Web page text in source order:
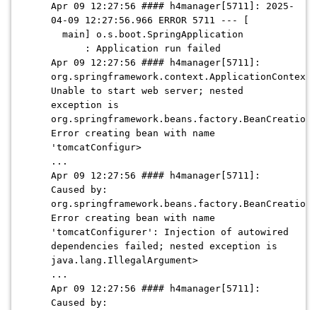
Apr 09 12:27:56 #### h4manager[5711]: 2025-
04-09 12:27:56.966 ERROR 5711 --- [
main] o.s.boot.SpringApplication
: Application run failed
Apr 09 12:27:56 #### h4manager[5711]:
Unable to start web server; nested
exception is
Error creating bean with name
'tomcatConfigur>
...
Apr 09 12:27:56 #### h4manager[5711]:
Caused by:
Error creating bean with name
'tomcatConfigurer': Injection of autowired
dependencies failed; nested exception is
java.lang.IllegalArgument>
...
Apr 09 12:27:56 #### h4manager[5711]:
Caused by: